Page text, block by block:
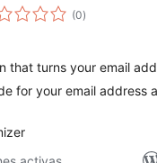
(0total
de
)
that turns your email
for your email address